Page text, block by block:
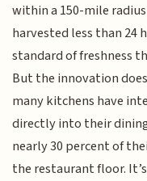
within a 150-mile
harvested less than 24
standard of freshness
But the innovation
many kitchens have
directly into their
nearly 30 percent of
the restaurant floor.